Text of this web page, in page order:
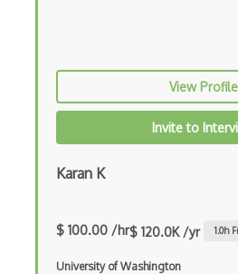
Facebook Javascript Sdk
File Organization
FileMaker
View Profile
Invite to
Karan K
$ 100.00 /hr$ 120.0K /yr 1.0h
University of Washington